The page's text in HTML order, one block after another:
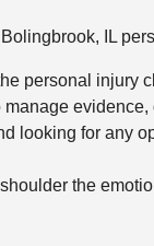
IL
personal injury
looking for any
the